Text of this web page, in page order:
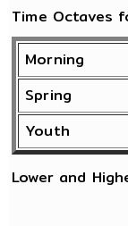
Time Octaves
Morning
Spring
Youth
Lower and